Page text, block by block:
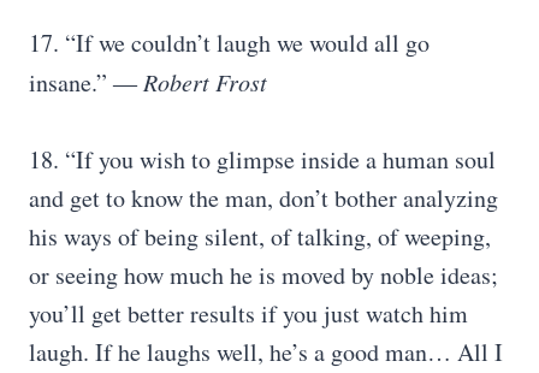
17. “If we couldn’t laugh we would all go
insane.” ―Robert Frost
18. “If you wish to glimpse inside a human soul
and get to know the man, don’t bother analyzing
his ways of being silent, of talking, of weeping,
or seeing how much he is moved by noble ideas;
you’ll get better results if you just watch him
laugh. If he laughs well, he’s a good man… All I